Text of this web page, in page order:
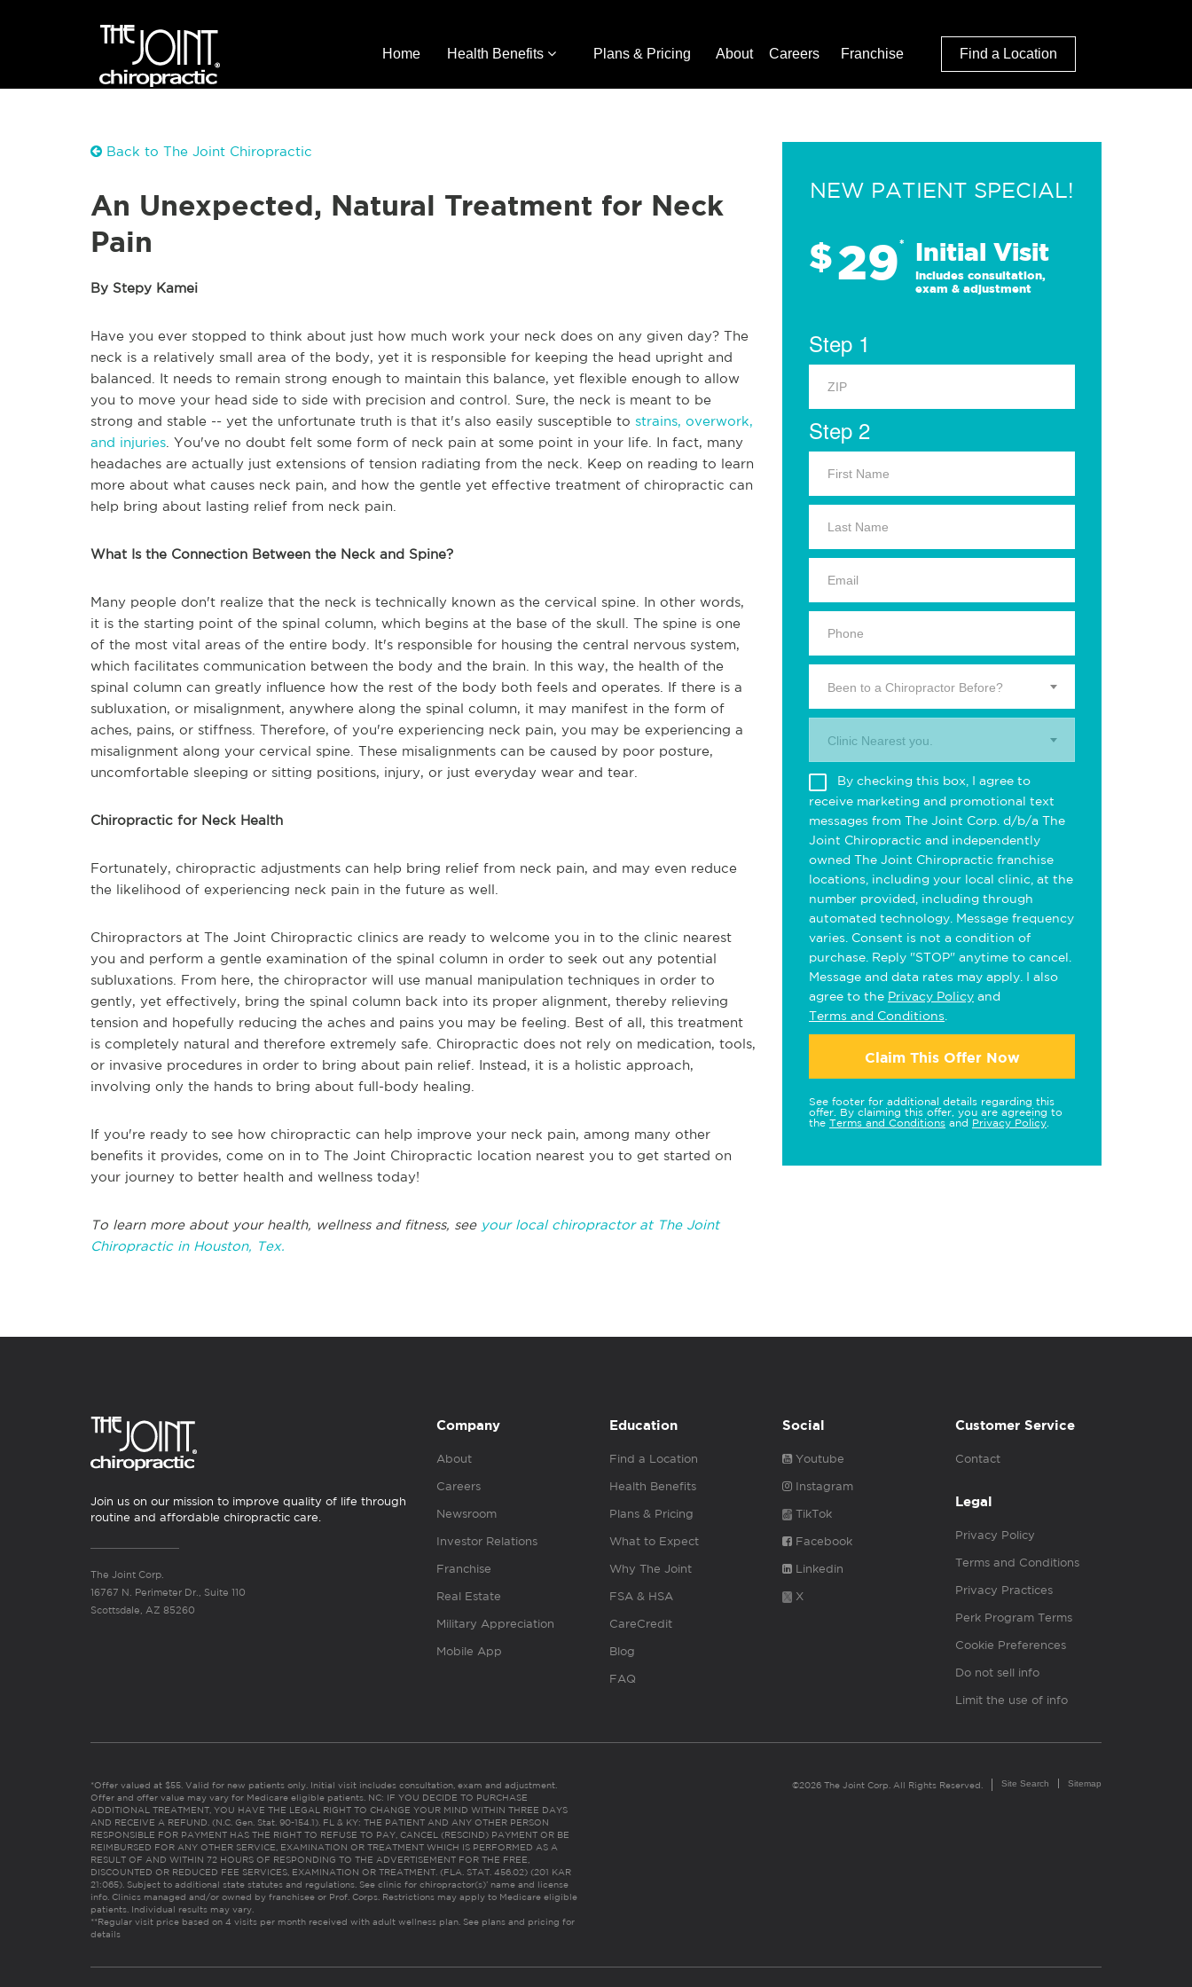
Home Health Benefits Plans & Pricing About Careers Franchise Find a Location
Back to The Joint Chiropractic
An Unexpected, Natural Treatment for Neck
Pain
By Stepy Kamei
Have you ever stopped to think about just how much work your neck does on any given day? The
neck is a relatively small area of the body, yet it is responsible for keeping the head upright and
balanced. It needs to remain strong enough to maintain this balance, yet flexible enough to allow
you to move your head side to side with precision and control. Sure, the neck is meant to be
strong and stable -- yet the unfortunate truth is that it's also easily susceptible to strains, overwork,
and injuries . You've no doubt felt some form of neck pain at some point in your life. In fact, many
headaches are actually just extensions of tension radiating from the neck. Keep on reading to learn
more about what causes neck pain, and how the gentle yet effective treatment of chiropractic can
help bring about lasting relief from neck pain.
What Is the Connection Between the Neck and Spine?
Many people don't realize that the neck is technically known as the cervical spine. In other words,
it is the starting point of the spinal column, which begins at the base of the skull. The spine is one
of the most vital areas of the entire body. It's responsible for housing the central nervous system,
which facilitates communication between the body and the brain. In this way, the health of the
spinal column can greatly influence how the rest of the body both feels and operates. If there is a
subluxation, or misalignment, anywhere along the spinal column, it may manifest in the form of
aches, pains, or stiffness. Therefore, of you're experiencing neck pain, you may be experiencing a
misalignment along your cervical spine. These misalignments can be caused by poor posture,
uncomfortable sleeping or sitting positions, injury, or just everyday wear and tear.
Chiropractic for Neck Health
Fortunately, chiropractic adjustments can help bring relief from neck pain, and may even reduce
the likelihood of experiencing neck pain in the future as well.
Chiropractors at The Joint Chiropractic clinics are ready to welcome you in to the clinic nearest
you and perform a gentle examination of the spinal column in order to seek out any potential
subluxations. From here, the chiropractor will use manual manipulation techniques in order to
gently, yet effectively, bring the spinal column back into its proper alignment, thereby relieving
tension and hopefully reducing the aches and pains you may be feeling. Best of all, this treatment
is completely natural and therefore extremely safe. Chiropractic does not rely on medication, tools,
or invasive procedures in order to bring about pain relief. Instead, it is a holistic approach,
involving only the hands to bring about full-body healing.
If you're ready to see how chiropractic can help improve your neck pain, among many other
benefits it provides, come on in to The Joint Chiropractic location nearest you to get started on
your journey to better health and wellness today!
To learn more about your health, wellness and fitness, see your local chiropractor at The Joint
Chiropractic in Houston, Tex.
NEW PATIENT SPECIAL!
$29* Initial Visit
Includes consultation,
exam & adjustment
Step 1
Step 2
Been to a Chiropractor Before?
Clinic Nearest you.
By checking this box, I agree to
receive marketing and promotional text
messages from The Joint Corp. d/b/a The
Joint Chiropractic and independently
owned The Joint Chiropractic franchise
locations, including your local clinic, at the
number provided, including through
automated technology. Message frequency
varies. Consent is not a condition of
purchase. Reply "STOP" anytime to cancel.
Message and data rates may apply. I also
agree to the Privacy Policy and
Terms and Conditions
Claim This Offer Now
See footer for additional details regarding this
offer. By claiming this offer, you are agreeing to
the Terms and Conditions and Privacy Policy
Join us on our mission to improve quality of life through
routine and affordable chiropractic care.
The Joint Corp.
16767 N. Perimeter Dr., Suite 110
Scottsdale, AZ 85260
Company
About
Careers
Newsroom
Investor Relations
Franchise
Real Estate
Military Appreciation
Mobile App
Education
Find a Location
Health Benefits
Plans & Pricing
What to Expect
Why The Joint
FSA & HSA
CareCredit
Blog
FAQ
Social
Youtube
Instagram
TikTok
Facebook
Linkedin
X
Customer Service
Contact
Legal
Privacy Policy
Terms and Conditions
Privacy Practices
Perk Program Terms
Cookie Preferences
Do not sell info
Limit the use of info
*Offer valued at $55. Valid for new patients only. Initial visit includes consultation, exam and adjustment.
Offer and offer value may vary for Medicare eligible patients. NC: IF YOU DECIDE TO PURCHASE
ADDITIONAL TREATMENT, YOU HAVE THE LEGAL RIGHT TO CHANGE YOUR MIND WITHIN THREE DAYS
AND RECEIVE A REFUND. (N.C. Gen. Stat. 90-154.1). FL & KY: THE PATIENT AND ANY OTHER PERSON
RESPONSIBLE FOR PAYMENT HAS THE RIGHT TO REFUSE TO PAY, CANCEL (RESCIND) PAYMENT OR BE
REIMBURSED FOR ANY OTHER SERVICE, EXAMINATION OR TREATMENT WHICH IS PERFORMED AS A
RESULT OF AND WITHIN 72 HOURS OF RESPONDING TO THE ADVERTISEMENT FOR THE FREE,
DISCOUNTED OR REDUCED FEE SERVICES, EXAMINATION OR TREATMENT. (FLA. STAT. 456.02) (201 KAR
21:065). Subject to additional state statutes and regulations. See clinic for chiropractor(s)’ name and license
info. Clinics managed and/or owned by franchisee or Prof. Corps. Restrictions may apply to Medicare eligible
patients. Individual results may vary.
**Regular visit price based on 4 visits per month received with adult wellness plan. See plans and pricing for
details
©2026 The Joint Corp. All Rights Reserved. Site Search Sitemap